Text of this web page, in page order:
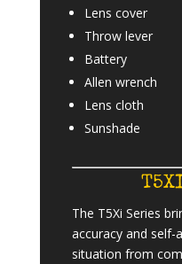
Lens cover
Throw lever
Battery
Allen wrench
Lens cloth
Sunshade
The T5Xi Series
accuracy and self-
situation from